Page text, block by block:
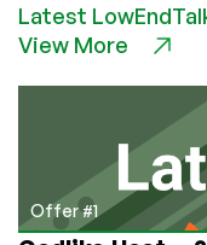
Quest
to
Useful
AI
Personal
Assistant
Latest
View More
Offer #1